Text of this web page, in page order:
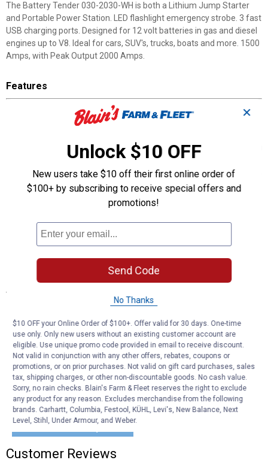
The Battery Tender 030-2030-WH is both a Lithium Jump Starter
and Portable Power Station. LED flashlight emergency strobe. 3 fast
USB charging ports. Designed for 12 volt batteries in gas and diesel
engines up to V8. Ideal for cars, SUV's, trucks, boats and more. 1500
Amps, with Peak Output 2000 Amps.
Features
Jump Start & Charge: Peak current of 2000 AMPs; fast-charge
your electronic devices with 3 USB outputs.
charging cable, USB wall cube, female cigarette adaptor, carrying
case, 12 month warranty, and lifetime customer service.
Versatile: Designed for 12 volt batteries in gas and diesel engines
up to a V8 - ideal for cars, SUVs, trucks, boats, and more; able to
charge via USB, type C, AC, and DC devices on the go.
Safe: Spark-proof and reverse polarity protection ensures no
charge is sent unless the alligator clips are connected correctly
to the battery
Charging Ports: Type C (in and out), USB 2.4 AMP and USB 3
AMP Quick Charge ports,12V DC, and 12V jump start.
Specifications
Safe: Spark-proof and reverse polarity protection
Product Q & A
Questions
Be the first to ask a question
Customer Reviews
✕
Unlock $10 OFF
New users take $10 off their first online order of
$100+ by subscribing to receive special offers and
promotions!
Send Code
No Thanks
$10 OFF your Online Order of $100+. Offer valid for 30 days. One-time
use only. Only new users without an existing customer account are
eligible. Use unique promo code provided in email to receive discount.
Not valid in conjunction with any other offers, rebates, coupons or
promotions, or on prior purchases. Not valid on gift card purchases, sales
tax, shipping charges, or other non-discountable goods. No cash value.
Sorry, no rain checks. Blain's Farm & Fleet reserves the right to exclude
any product for any reason. Excludes merchandise from the following
brands. Carhartt, Columbia, Festool, KÜHL, Levi's, New Balance, Next
Level, Stihl, Under Armour, and Weber.